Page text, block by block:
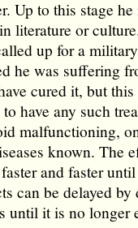
Up to this stage
literature or
up for a military
he was suffering
cured it, but
have any such
malfunctioning,
known. The
and faster
can be delayed by
until it is no longer